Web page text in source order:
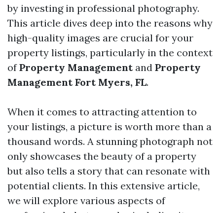
by investing in professional photography.
This article dives deep into the reasons why
high-quality images are crucial for your
property listings, particularly in the context
ofProperty Managementand Property
Management Fort Myers, FL.
When it comes to attracting attention to
your listings, a picture is worth more than a
thousand words. A stunning photograph not
only showcases the beauty of a property
but also tells a story that can resonate with
potential clients. In this extensive article,
we will explore various aspects of